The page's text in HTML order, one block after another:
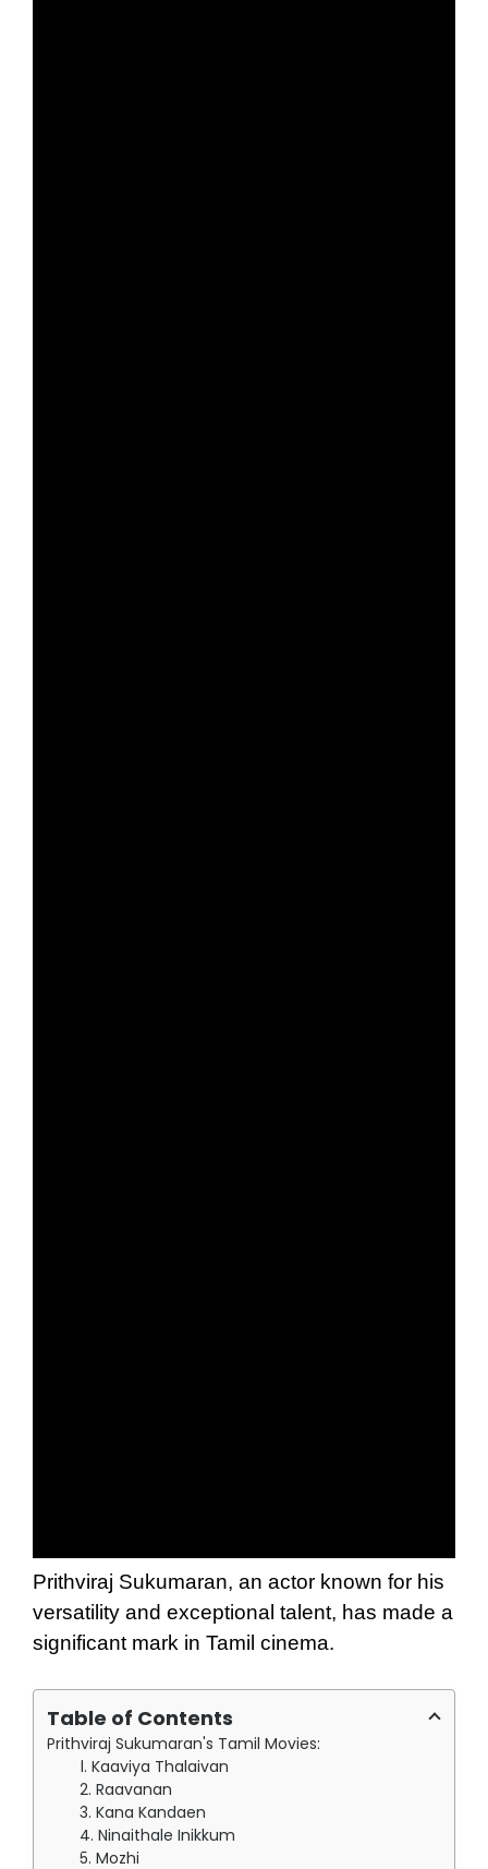
Prithviraj Sukumaran, an actor known for his
versatility and exceptional talent, has made a
significant mark in Tamil cinema.
Table of Contents
Prithviraj Sukumaran's Tamil Movies:
1. Kaaviya Thalaivan
2. Raavanan
3. Kana Kandaen
4. Ninaithale Inikkum
5. Mozhi